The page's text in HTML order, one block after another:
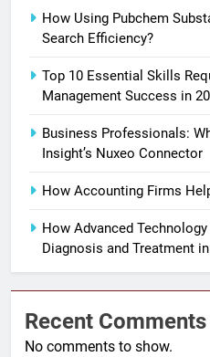
How Using Pubchem
Search Efficiency?
Top 10 Essential Skills
Management Success in
Business Professionals:
Insight’s Nuxeo Connector
How Accounting Firms
How Advanced
Diagnosis and Treatment
Recent Comments
No comments to show.